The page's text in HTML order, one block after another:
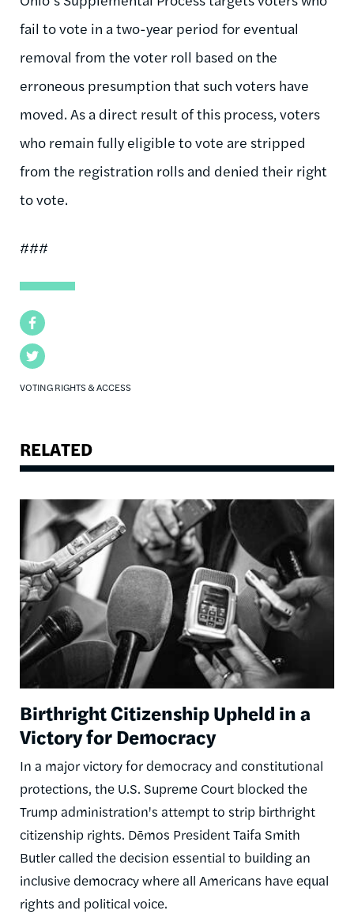
Facebook
Twitter
VOTING RIGHTS & ACCESS
fail to vote in a two-year period for eventual
removal from the voter roll based on the
erroneous presumption that such voters have
moved. As a direct result of this process, voters
who remain fully eligible to vote are stripped
from the registration rolls and denied their right
to vote.
###
RELATED
Image
Birthright Citizenship Upheld in a
Victory for Democracy
In a major victory for democracy and constitutional
protections, the U.S. Supreme Court blocked the
Trump administration's attempt to strip birthright
citizenship rights. Dēmos President Taifa Smith
Butler called the decision essential to building an
inclusive democracy where all Americans have equal
rights and political voice.